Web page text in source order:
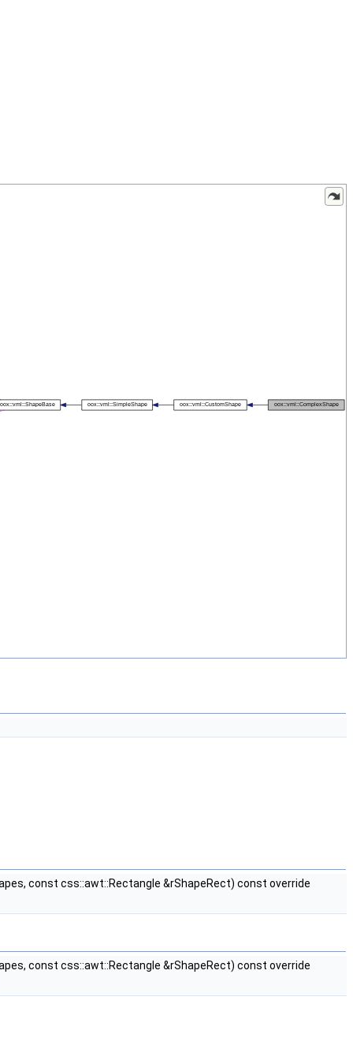
const css::awt::Rectangle &rShapeRect) const override
const css::awt::Rectangle &rShapeRect) const override